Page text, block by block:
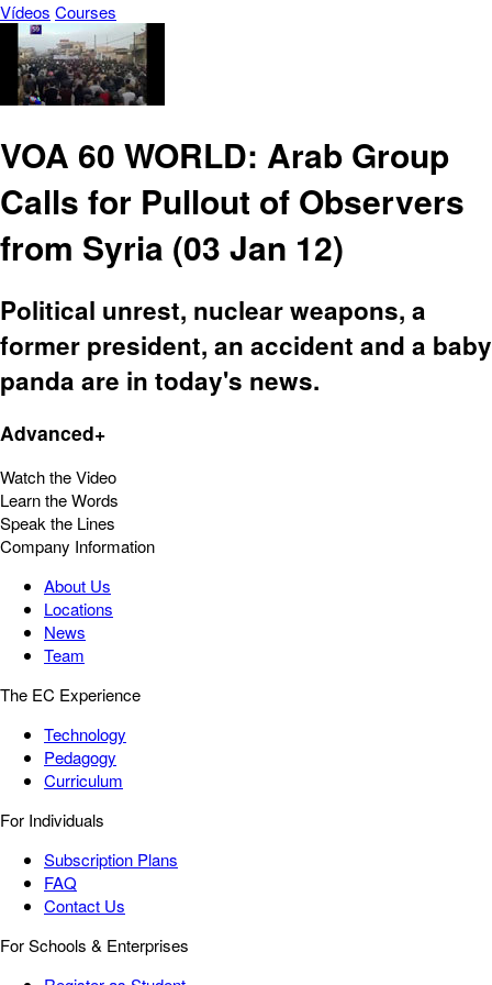
Vídeos Courses
VOA 60 WORLD: Arab Group
Calls for Pullout of Observers
from Syria (03 Jan 12)
Political unrest, nuclear weapons, a
former president, an accident and a baby
panda are in today's news.
Advanced+
Watch the Video
Learn the Words
Speak the Lines
Company Information
About Us
Locations
News
Team
The EC Experience
Technology
Pedagogy
Curriculum
For Individuals
Subscription Plans
FAQ
Contact Us
For Schools & Enterprises